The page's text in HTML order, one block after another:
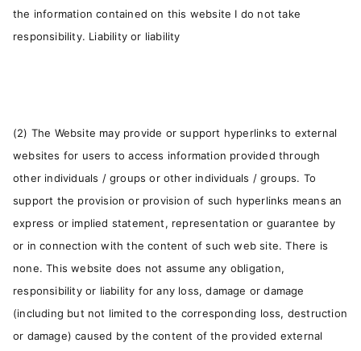
the information contained on this website I do not take
responsibility. Liability or liability
(2) The Website may provide or support hyperlinks to external
websites for users to access information provided through
other individuals / groups or other individuals / groups. To
support the provision or provision of such hyperlinks means an
express or implied statement, representation or guarantee by
or in connection with the content of such web site. There is
none. This website does not assume any obligation,
responsibility or liability for any loss, damage or damage
(including but not limited to the corresponding loss, destruction
or damage) caused by the content of the provided external